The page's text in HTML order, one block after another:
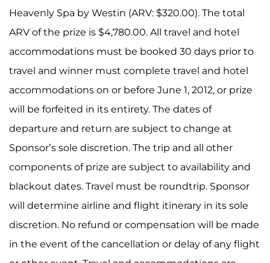
Heavenly Spa by Westin (ARV: $320.00). The total
ARV of the prize is $4,780.00. All travel and hotel
accommodations must be booked 30 days prior to
travel and winner must complete travel and hotel
accommodations on or before June 1, 2012, or prize
will be forfeited in its entirety. The dates of
departure and return are subject to change at
Sponsor’s sole discretion. The trip and all other
components of prize are subject to availability and
blackout dates. Travel must be roundtrip. Sponsor
will determine airline and flight itinerary in its sole
discretion. No refund or compensation will be made
in the event of the cancellation or delay of any flight